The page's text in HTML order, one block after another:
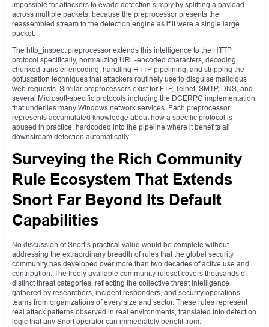
impossible for attackers to evade detection simply by splitting a payload
across multiple packets, because the preprocessor presents the
reassembled stream to the detection engine as if it were a single large
packet.
The http_inspect preprocessor extends this intelligence to the HTTP
protocol specifically, normalizing URL-encoded characters, decoding
chunked transfer encoding, handling HTTP pipelining, and stripping the
obfuscation techniques that attackers routinely use to disguise malicious
web requests. Similar preprocessors exist for FTP, Telnet, SMTP, DNS, and
several Microsoft-specific protocols including the DCERPC implementation
that underlies many Windows network services. Each preprocessor
represents accumulated knowledge about how a specific protocol is
abused in practice, hardcoded into the pipeline where it benefits all
downstream detection automatically.
Surveying the Rich Community
Rule Ecosystem That Extends
Snort Far Beyond Its Default
Capabilities
No discussion of Snort’s practical value would be complete without
addressing the extraordinary breadth of rules that the global security
community has developed over more than two decades of active use and
contribution. The freely available community ruleset covers thousands of
distinct threat categories, reflecting the collective threat intelligence
gathered by researchers, incident responders, and security operations
teams from organizations of every size and sector. These rules represent
real attack patterns observed in real environments, translated into detection
logic that any Snort operator can immediately benefit from.